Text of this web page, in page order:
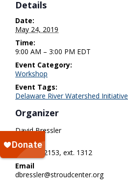
Details
Date:
May 24, 2019
Time:
9:00 AM – 3:00 PM EDT
Event Category:
Workshop
Event Tags:
Delaware River Watershed Initiative
Organizer
David Bressler
Phone
610-268-2153, ext. 1312
Email
dbressler@stroudcenter.org